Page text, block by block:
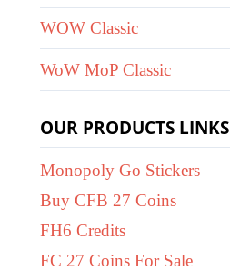
WOW Classic
WoW MoP Classic
OUR PRODUCTS LINKS
Monopoly Go Stickers
Buy CFB 27 Coins
FH6 Credits
FC 27 Coins For Sale